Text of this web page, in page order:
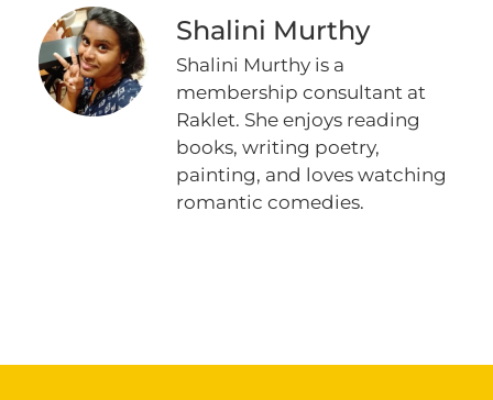
Shalini Murthy
Shalini Murthy is a
membership consultant at
Raklet. She enjoys reading
books, writing poetry,
painting, and loves watching
romantic comedies.